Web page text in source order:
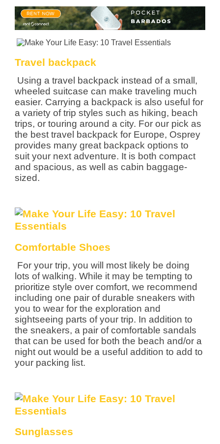
Travel backpack
Using a travel backpack instead of a small,
wheeled suitcase can make traveling much
easier. Carrying a backpack is also useful for
a variety of trip styles such as hiking, beach
trips, or touring around a city. For our pick as
the best travel backpack for Europe, Osprey
provides many great backpack options to
suit your next adventure. It is both compact
and spacious, as well as cabin baggage-
sized.
Comfortable Shoes
For your trip, you will most likely be doing
lots of walking. While it may be tempting to
prioritize style over comfort, we recommend
including one pair of durable sneakers with
you to wear for the exploration and
sightseeing parts of your trip. In addition to
the sneakers, a pair of comfortable sandals
that can be used for both the beach and/or a
night out would be a useful addition to add to
your packing list.
Sunglasses